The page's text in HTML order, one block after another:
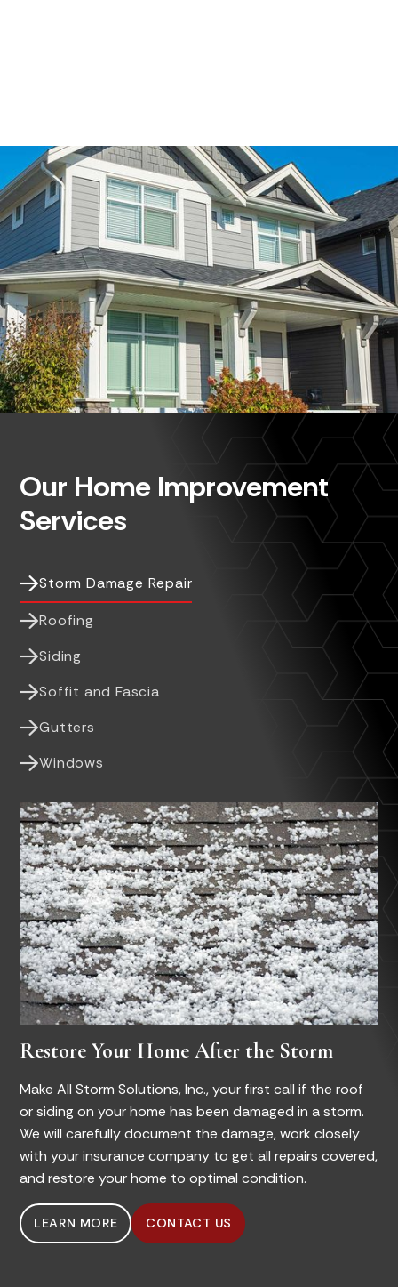
Our Home Improvement
Services
Storm Damage Repair
Roofing
Siding
Soffit and Fascia
Gutters
Windows
Restore Your Home After the Storm
Make All Storm Solutions, Inc., your first call if the roof
or siding on your home has been damaged in a storm.
We will carefully document the damage, work closely
with your insurance company to get all repairs covered,
and restore your home to optimal condition.
CONTACT US
LEARN MORE